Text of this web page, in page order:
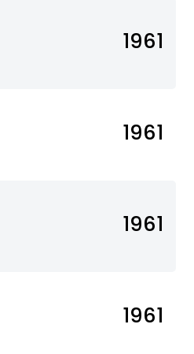
1961
1961
1961
1961